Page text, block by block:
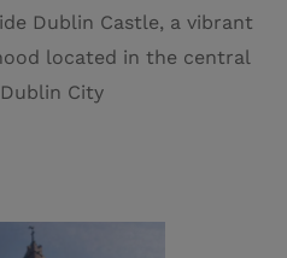
Dublin Castle, a vibrant
located in the central
City